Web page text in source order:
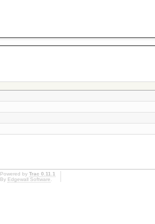
Powered by Trac 0.11.1
By Edgewall Software